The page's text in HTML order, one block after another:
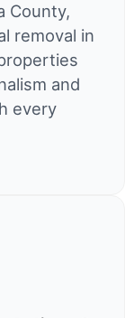
County,
removal in
and
every